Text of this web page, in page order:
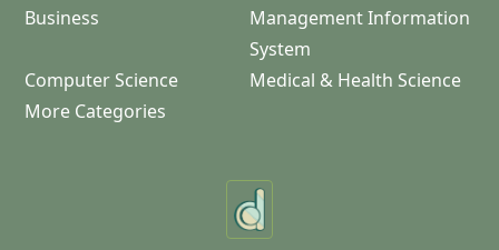
Business
Management Information
System
Computer Science
Medical & Health Science
More Categories